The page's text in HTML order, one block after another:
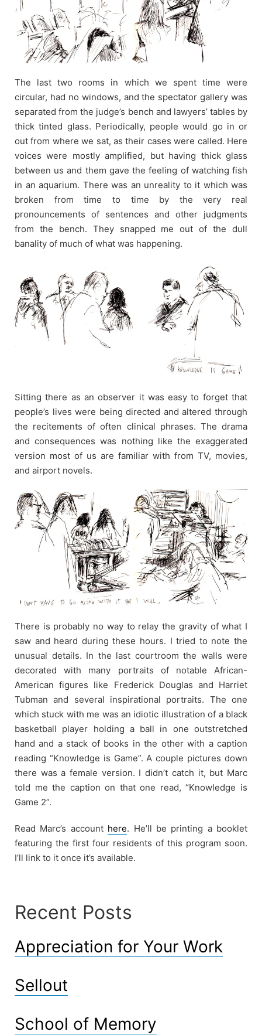
The last two rooms in which we spent time were
circular, had no windows, and the spectator gallery was
separated from the judge’s bench and lawyers’ tables by
thick tinted glass. Periodically, people would go in or
out from where we sat, as their cases were called. Here
voices were mostly amplified, but having thick glass
between us and them gave the feeling of watching fish
in an aquarium. There was an unreality to it which was
broken from time to time by the very real
pronouncements of sentences and other judgments
from the bench. They snapped me out of the dull
banality of much of what was happening.
Sitting there as an observer it was easy to forget that
people’s lives were being directed and altered through
the recitements of often clinical phrases. The drama
and consequences was nothing like the exaggerated
version most of us are familiar with from TV, movies,
and airport novels.
There is probably no way to relay the gravity of what I
saw and heard during these hours. I tried to note the
unusual details. In the last courtroom the walls were
decorated with many portraits of notable African-
American figures like Frederick Douglas and Harriet
Tubman and several inspirational portraits. The one
which stuck with me was an idiotic illustration of a black
basketball player holding a ball in one outstretched
hand and a stack of books in the other with a caption
reading “Knowledge is Game”. A couple pictures down
there was a female version. I didn’t catch it, but Marc
told me the caption on that one read, “Knowledge is
Game 2”.
Read Marc’s account here. He’ll be printing a booklet
featuring the first four residents of this program soon.
I’ll link to it once it’s available.
Recent Posts
Appreciation for Your Work
Sellout
School of Memory